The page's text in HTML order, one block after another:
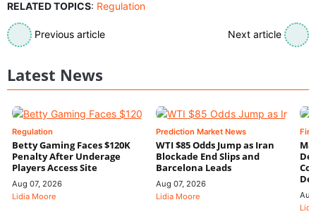
RELATED TOPICS: Regulation
Previous article Next article
Latest News
Regulation
Betty Gaming Faces $120K
Penalty After Underage
Players Access Site
Aug 07, 2026
Lidia Moore
Prediction Market News
WTI $85 Odds Jump as Iran
Blockade End Slips and
Barcelona Leads
Aug 07, 2026
Lidia Moore